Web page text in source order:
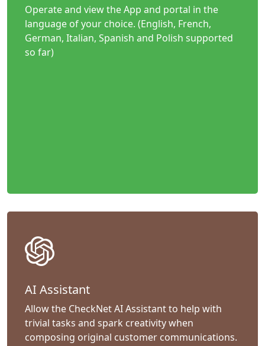
Operate and view the App and portal in the
language of your choice. (English, French,
German, Italian, Spanish and Polish supported
so far)
AI Assistant
Allow the CheckNet AI Assistant to help with
trivial tasks and spark creativity when
composing original customer communications.